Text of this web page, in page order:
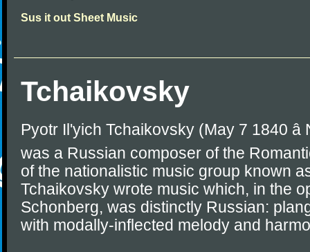
Sus it out Sheet Music
Tchaikovsky
Pyotr Il'yich Tchaikovsky (May 7 1840
was a Russian composer of the
of the nationalistic music group known
Tchaikovsky wrote music which, in the
Schonberg, was distinctly Russian:
with modally-inflected melody and